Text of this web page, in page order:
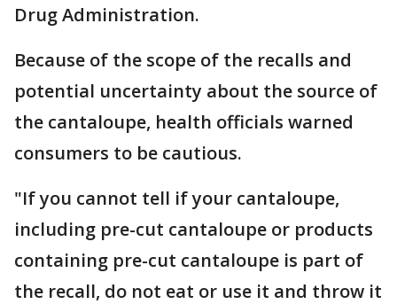
Drug Administration.
Because of the scope of the recalls and
potential uncertainty about the source of
the cantaloupe, health officials warned
consumers to be cautious.
"If you cannot tell if your cantaloupe,
including pre-cut cantaloupe or products
containing pre-cut cantaloupe is part of
the recall, do not eat or use it and throw it